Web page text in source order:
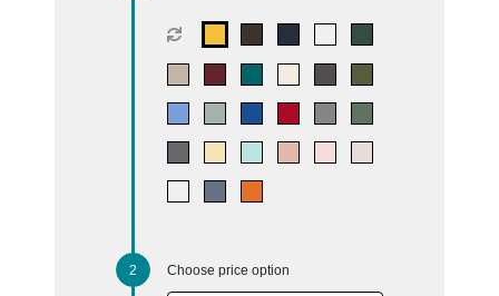
Choose price option